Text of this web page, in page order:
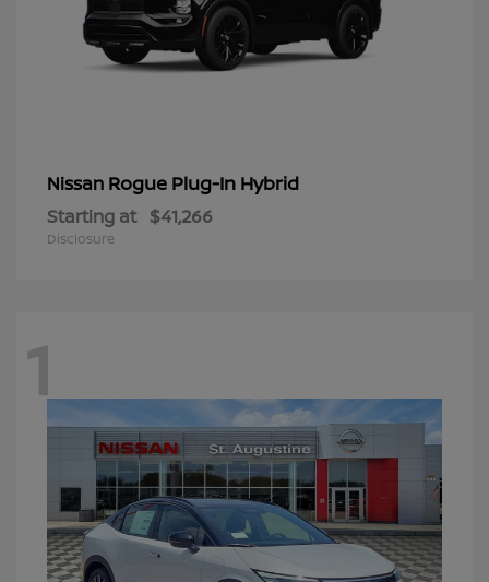
Nissan Rogue Plug-In Hybrid
Starting at $41,266
Disclosure
1